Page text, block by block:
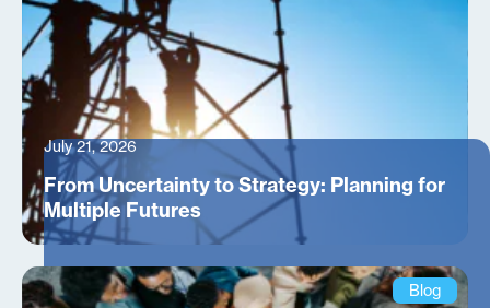
July 21, 2026
From Uncertainty to Strategy: Planning for
Multiple Futures
Blog